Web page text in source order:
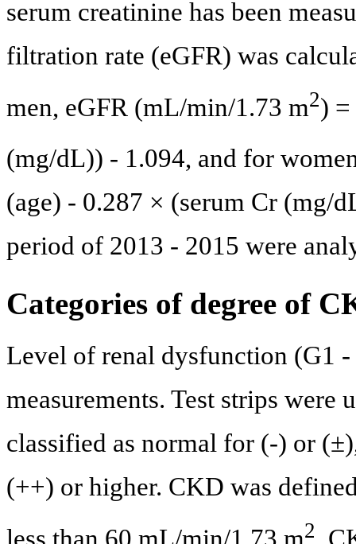
serum creatinine has been
filtration rate (eGFR) was
men, eGFR (mL/min/1.73 m2) =
(mg/dL)) - 1.094, and for
(age) - 0.287 × (serum Cr (mg/
period of 2013 - 2015 were
Categories of degree of
Level of renal dysfunction (G1 -
measurements. Test strips were
classified as normal for (-) or
(++) or higher. CKD was
2